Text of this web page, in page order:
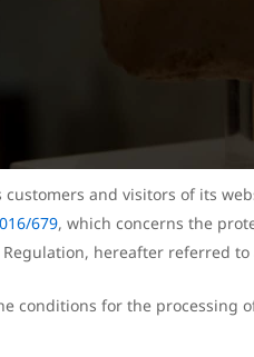
and visitors of its
679, which concerns the
hereafter referred to
conditions for the processing